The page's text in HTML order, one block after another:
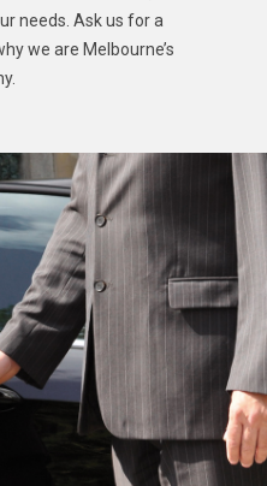
needs. Ask us for a
we are Melbourne’s